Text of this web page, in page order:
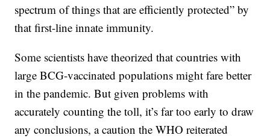
spectrum of things that are efficiently protected” by
that first-line innate immunity.
Some scientists have theorized that countries with
large BCG-vaccinated populations might fare better
in the pandemic. But given problems with
accurately counting the toll, it’s far too early to draw
any conclusions, a caution the WHO reiterated